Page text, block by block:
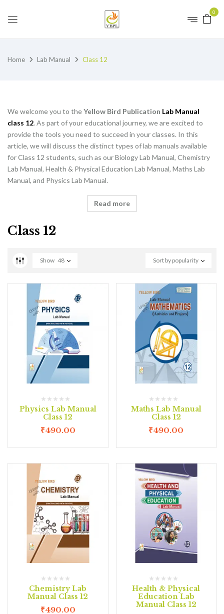
0
Home Lab Manual Class 12
We welcome you to theYellow Bird Publication Lab Manual
class 12. As part of your educational journey, we are excited to
provide the tools you need to succeed in your classes. In this
article, we will discuss the distinct types of lab manuals available
for Class 12 students, such as our Biology Lab Manual, Chemistry
Lab Manual, Health & Physical Education Lab Manual, Maths Lab
Manual, and Physics Lab Manual.
Read more
Class 12
Sort by popularity
Show 48
Physics Lab Manual
Class 12
₹490.00
Maths Lab Manual
Class 12
₹490.00
Chemistry Lab
Manual Class 12
₹490.00
Health & Physical
Education Lab
Manual Class 12